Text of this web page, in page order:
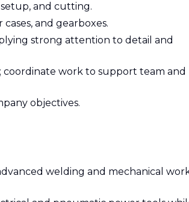
and cutting.
and gearboxes.
strong attention to detail and
work to support team and
objectives.
welding and mechanical